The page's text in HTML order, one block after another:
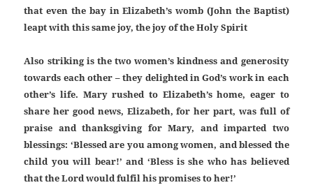
that even the bay in Elizabeth’s womb (John the Baptist)
leapt with this same joy, the joy of the Holy Spirit
Also striking is the two women’s kindness and generosity
towards each other – they delighted in God’s work in each
other’s life. Mary rushed to Elizabeth’s home, eager to
share her good news, Elizabeth, for her part, was full of
praise and thanksgiving for Mary, and imparted two
blessings: ‘Blessed are you among women, and blessed the
child you will bear!’ and ‘Bless is she who has believed
that the Lord would fulfil his promises to her!’